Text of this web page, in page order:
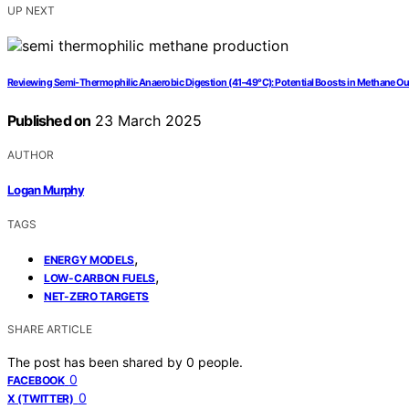
UP NEXT
Reviewing Semi-Thermophilic Anaerobic Digestion (41–49°C): Potential Boosts in Methane
Published on 23 March 2025
AUTHOR
Logan Murphy
TAGS
ENERGY MODELS,
LOW-CARBON FUELS,
NET-ZERO TARGETS
SHARE ARTICLE
The post has been shared by 0 people.
FACEBOOK 0
X (TWITTER) 0